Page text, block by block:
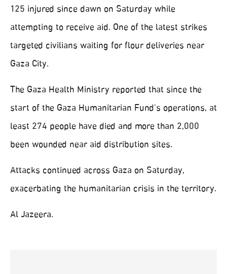
125 injured since dawn on Saturday while
attempting to receive aid. One of the latest strikes
targeted civilians waiting for flour deliveries near
Gaza City.
The Gaza Health Ministry reported that since the
start of the Gaza Humanitarian Fund’s operations, at
least 274 people have died and more than 2,000
been wounded near aid distribution sites.
Attacks continued across Gaza on Saturday,
exacerbating the humanitarian crisis in the territory.
Al Jazeera.